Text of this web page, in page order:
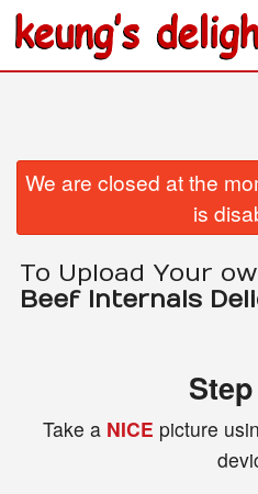
Order Online
Login
We are closed at the
is
To Upload Your
Beef Internals
Step
Take a NICE picture